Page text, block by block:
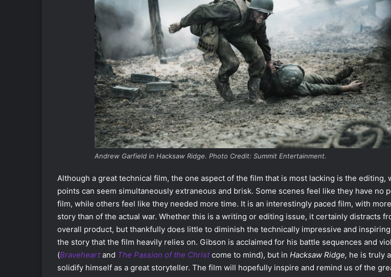
Andrew Garfield in Hacksaw Ridge. Photo Credit: Summit Entertainment.
Although a great technical film, the one aspect of the film that is most lacking is the editing,
points can seem simultaneously extraneous and brisk. Some scenes feel like they have no
film, while others feel like they needed more time. It is an interestingly paced film, with
story than of the actual war. Whether this is a writing or editing issue, it certainly distracts
overall product, but thankfully does little to diminish the technically impressive and
the story that the film heavily relies on. Gibson is acclaimed for his battle sequences and
(Braveheartand The Passion of the Christcome to mind), but in Hacksaw Ridge, he is truly
solidify himself as a great storyteller. The film will hopefully inspire and remind us of the